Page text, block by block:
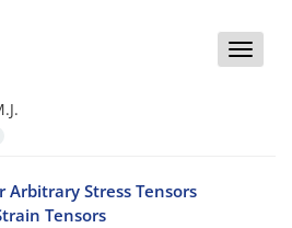
Toggle
Arbitrary Stress Tensors
Tensors